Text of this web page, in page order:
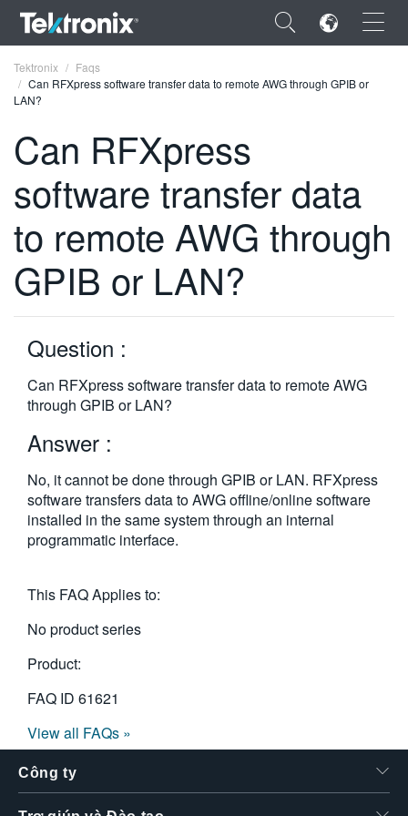
×
FRANÇAIS
DEUTSCH
VIỆT NAM
简体中文
日本語
한국어
Tektronix
Faqs
Can RFXpress software transfer data to remote AWG through GPIB or
LAN?
Can RFXpress
software transfer data
to remote AWG through
GPIB or LAN?
Question :
Can RFXpress software transfer data to remote AWG
through GPIB or LAN?
Answer :
No, it cannot be done through GPIB or LAN. RFXpress
software transfers data to AWG offline/online software
installed in the same system through an internal
programmatic interface.
This FAQ Applies to:
No product series
Product:
FAQ ID 61621
View all FAQs »
Công ty